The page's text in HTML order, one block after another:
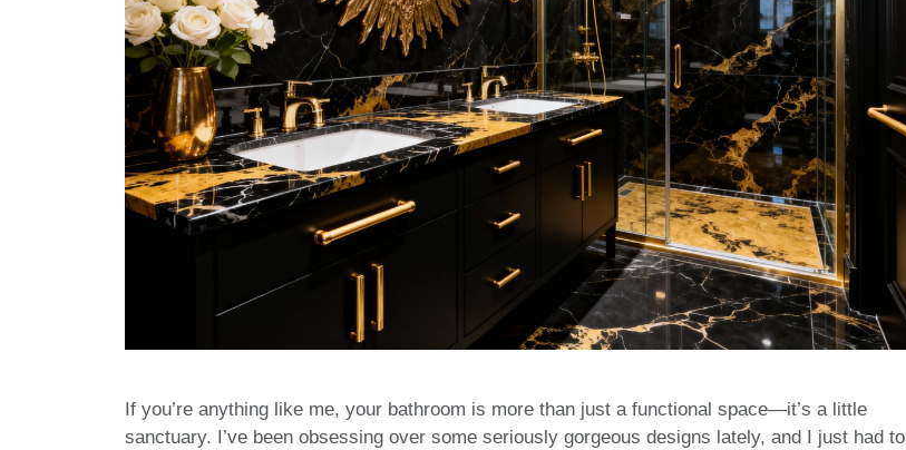
If you’re anything like me, your bathroom is more than just a functional space—it’s a little
sanctuary. I’ve been obsessing over some seriously gorgeous designs lately, and I just had to